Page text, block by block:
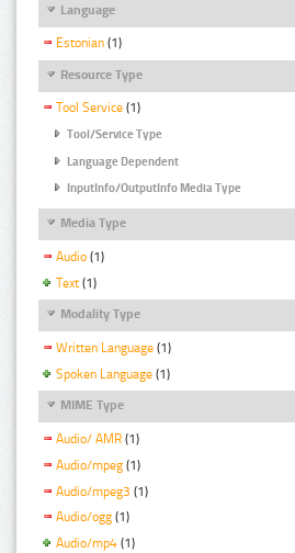
Language
Estonian (1)
Resource Type
Tool Service (1)
Tool/Service Type
Language Dependent
InputInfo/OutputInfo Media Type
Media Type
Audio (1)
Text (1)
Modality Type
Written Language (1)
Spoken Language (1)
MIME Type
Audio/ AMR (1)
Audio/mpeg (1)
Audio/mpeg3 (1)
Audio/ogg (1)
Audio/mp4 (1)